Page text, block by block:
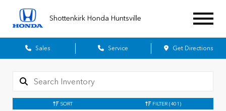
Shottenkirk Honda Huntsville
Sales Service Get Directions
SORT FILTER (401)